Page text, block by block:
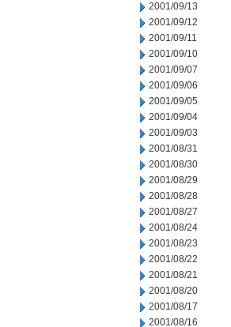
2001/09/13
2001/09/12
2001/09/11
2001/09/10
2001/09/07
2001/09/06
2001/09/05
2001/09/04
2001/09/03
2001/08/31
2001/08/30
2001/08/29
2001/08/28
2001/08/27
2001/08/24
2001/08/23
2001/08/22
2001/08/21
2001/08/20
2001/08/17
2001/08/16